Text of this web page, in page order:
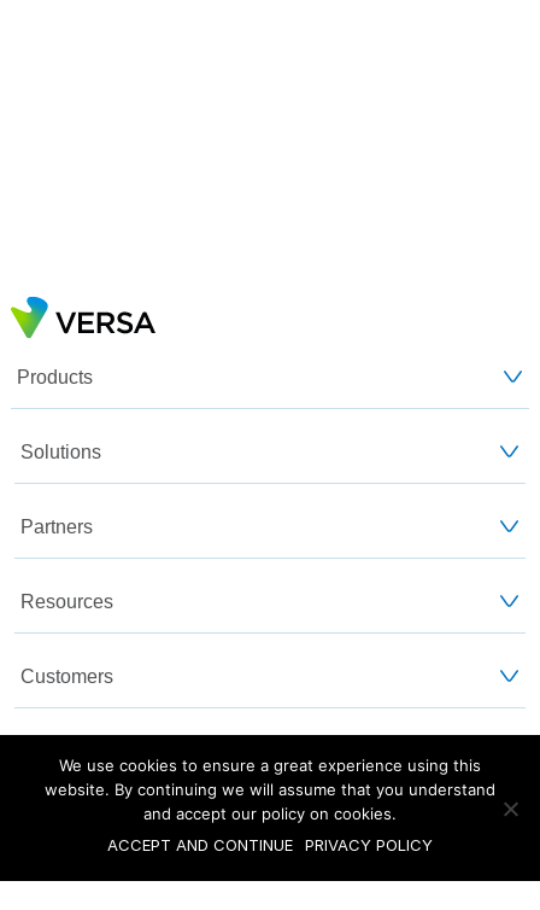
Products
Solutions
Partners
Resources
Customers
Blog Privacy and Legal Sitemap
We use cookies to ensure a great experience using this
website. By continuing we will assume that you understand
and accept our policy on cookies.
ACCEPT AND CONTINUE
PRIVACY POLICY